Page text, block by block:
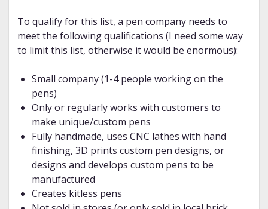
To qualify for this list, a pen company needs to
meet the following qualifications (I need some way
to limit this list, otherwise it would be enormous):
Small company (1-4 people working on the
pens)
Only or regularly works with customers to
make unique/custom pens
Fully handmade, uses CNC lathes with hand
finishing, 3D prints custom pen designs, or
designs and develops custom pens to be
manufactured
Creates kitless pens